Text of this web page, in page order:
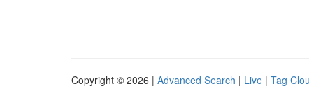
Copyright © 2026 | Advanced Search | Live | Tag